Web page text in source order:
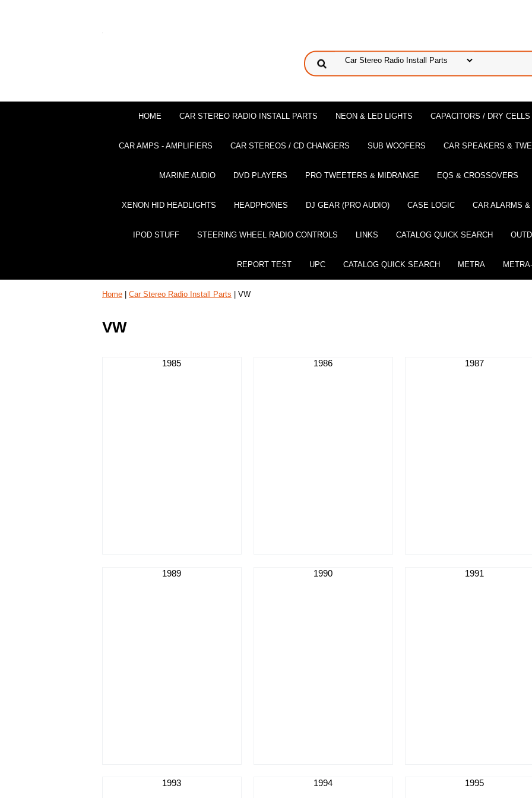
HOME CAR STEREO RADIO INSTALL PARTS NEON & LED LIGHTS CAPACITORS / DRY CELLS
CAR AMPS - AMPLIFIERS CAR STEREOS / CD CHANGERS SUB WOOFERS CAR SPEAKERS &
MARINE AUDIO DVD PLAYERS PRO TWEETERS & MIDRANGE EQS & CROSSOVERS
XENON HID HEADLIGHTS HEADPHONES DJ GEAR (PRO AUDIO) CASE LOGIC CAR ALARMS
IPOD STUFF STEERING WHEEL RADIO CONTROLS LINKS CATALOG QUICK SEARCH
REPORT TEST UPC CATALOG QUICK SEARCH METRA
Home Car Stereo Radio Install Parts | VW
VW
1985 1986 1987
1989 1990 1991
1993 1994 1995